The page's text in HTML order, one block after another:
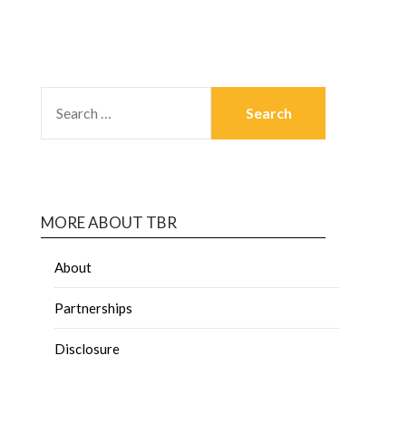
MORE ABOUT TBR
About
Partnerships
Disclosure